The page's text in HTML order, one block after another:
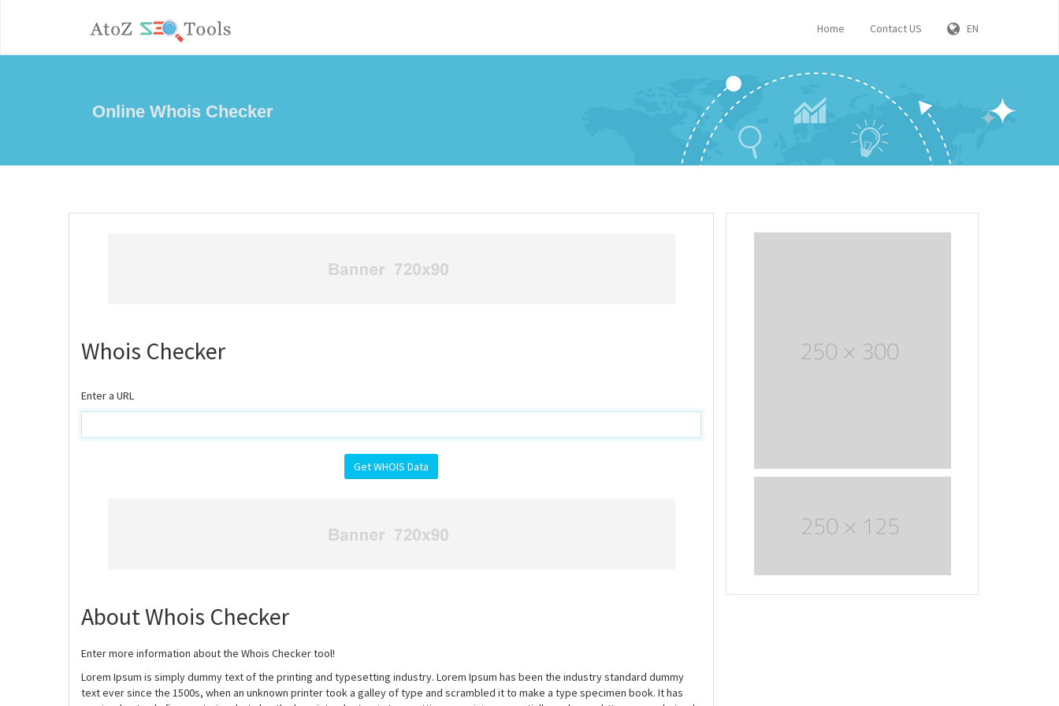
Home Contact US EN
Online Whois Checker
Whois Checker
Enter a URL
About Whois Checker
Enter more information about the Whois Checker tool!
Lorem Ipsum is simply dummy text of the printing and typesetting industry. Lorem Ipsum has been the industry standard dummy
text ever since the 1500s, when an unknown printer took a galley of type and scrambled it to make a type specimen book. It has